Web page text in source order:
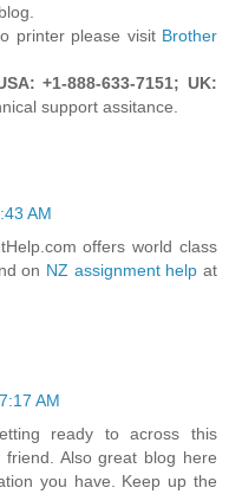
printer please visit Brother
+1-888-633-7151; UK:
support assitance.
AM
offers world class
on NZ assignment help at
AM
ready to across this
Also great blog here
you have. Keep up the